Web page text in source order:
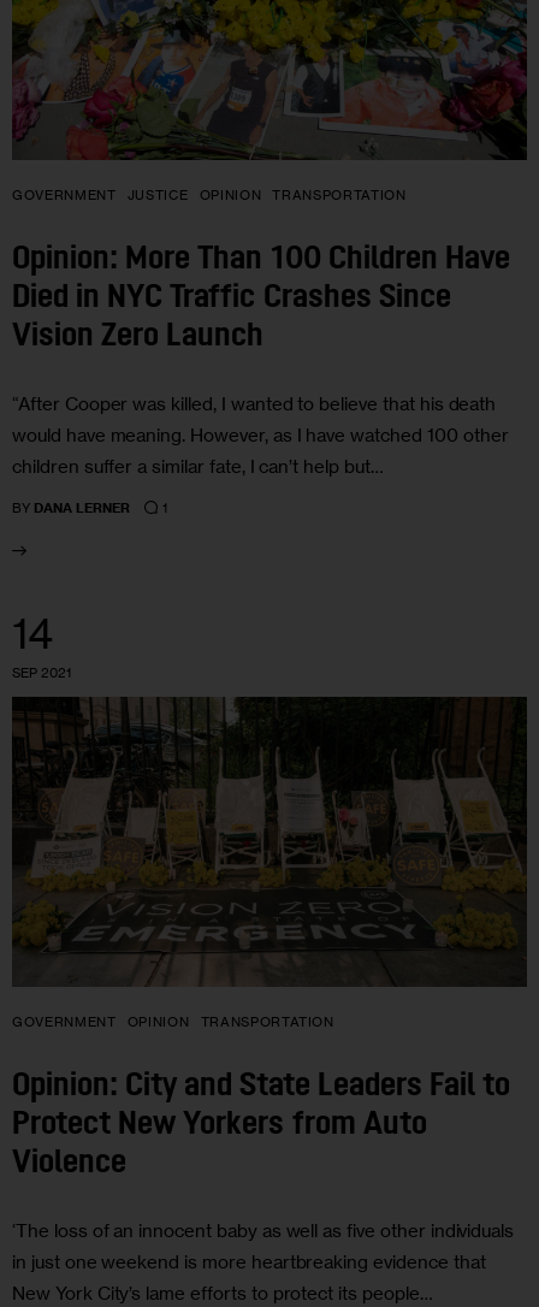
GOVERNMENT JUSTICE OPINION TRANSPORTATION
Opinion: More Than 100 Children Have
Died in NYC Traffic Crashes Since
Vision Zero Launch
“After Cooper was killed, I wanted to believe that his death
would have meaning. However, as I have watched 100 other
children suffer a similar fate, I can’t help but…
BY DANA LERNER 1
14
SEP 2021
GOVERNMENT OPINION TRANSPORTATION
Opinion: City and State Leaders Fail to
Protect New Yorkers from Auto
Violence
‘The loss of an innocent baby as well as five other individuals
in just one weekend is more heartbreaking evidence that
New York City’s lame efforts to protect its people…